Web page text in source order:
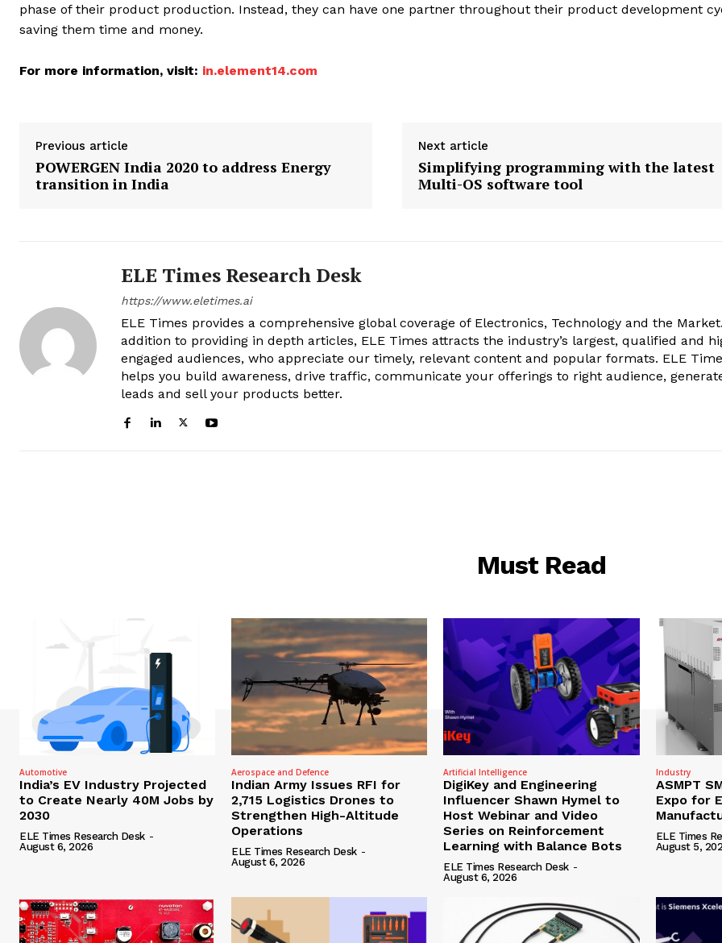
phase of their product production. Instead, they can have one partner throughout their product development
saving them time and money.
For more information, visit: in.element14.com
Previous article
POWERGEN India 2020 to address Energy
transition in India
Next article
Simplifying programming with the latest
Multi-OS software tool
ELE Times Research Desk
https://www.eletimes.ai
ELE Times provides a comprehensive global coverage of Electronics, Technology and the
addition to providing in depth articles, ELE Times attracts the industry’s largest, qualified and
engaged audiences, who appreciate our timely, relevant content and popular formats. ELE
helps you build awareness, drive traffic, communicate your offerings to right audience,
leads and sell your products better.
Must Read
Automotive
India’s EV Industry Projected
to Create Nearly 40M Jobs by
2030
ELE Times Research Desk -
August 6, 2026
Aerospace and Defence
Indian Army Issues RFI for
2,715 Logistics Drones to
Strengthen High-Altitude
Operations
ELE Times Research Desk -
August 6, 2026
Artificial Intelligence
DigiKey and Engineering
Influencer Shawn Hymel to
Host Webinar and Video
Series on Reinforcement
Learning with Balance Bots
ELE Times Research Desk -
August 6, 2026
Industry
ASMPT
Expo for
ELE Times
August 5,